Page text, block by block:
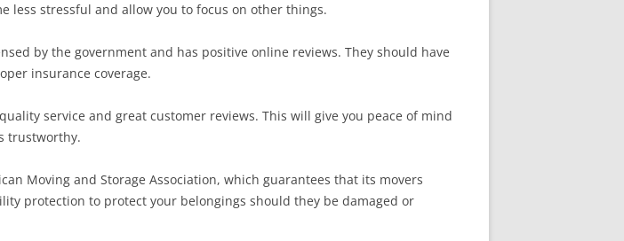
less stressful and allow you to focus on other things.
by the government and has positive online reviews. They should have
insurance coverage.
service and great customer reviews. This will give you peace of mind
trustworthy.
Moving and Storage Association, which guarantees that its movers
protection to protect your belongings should they be damaged or